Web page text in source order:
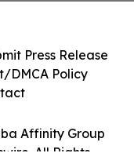
Affinity Group
All Rights
Press Release
DMCA Policy